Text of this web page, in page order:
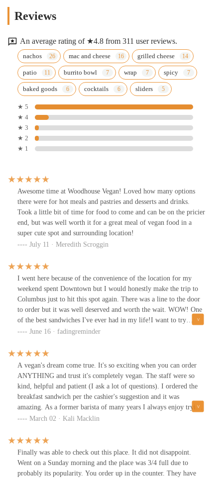
Reviews
An average rating of ★4.8 from 311 user reviews.
nachos mac and cheese grilled cheese
patio burrito bowl wrap spicy
baked goods cocktails sliders
★ 5
★ 4
★ 3
★ 2
★ 1
Awesome time at Woodhouse Vegan! Loved how many options
there were for hot meals and pastries and desserts and drinks.
Took a little bit of time for food to come and can be on the pricier
end, but was well worth it for a great meal of vegan food in a
super cute spot and surrounding location!
July 11 · Meredith Scroggin
I went here because of the convenience of the location for my
weekend spent Downtown but I would honestly make the trip to
Columbus just to hit this spot again. There was a line to the door
to order but it was well deserved and worth the wait. WOW! One
of the best sandwiches I've ever had in my life!I want to try
everything on the menu!
June 16 · fadingreminder
A vegan's dream come true. It's so exciting when you can order
ANYTHING and trust it's completely vegan. The staff were so
kind, helpful and patient (I ask a lot of questions). I ordered the
breakfast sandwich per the cashier's suggestion and it was
amazing. As a former barista of many years I always enjoy trying
the coffee too and I was very impressed with the taste and quality.
home! I will certainly be back when I visit Columbus!
March 02 · Kali Macklin
Finally was able to check out this place. It did not disappoint.
Went on a Sunday morning and the place was 3/4 full due to
probably its popularity. You order up in the counter. They have